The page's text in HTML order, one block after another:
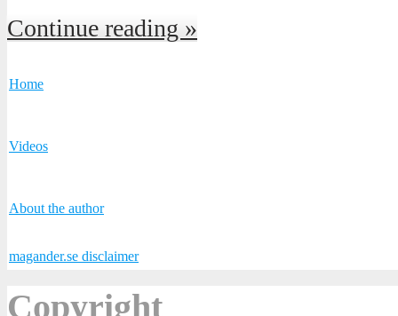
Continue reading »
Home
Videos
About the author
magander.se disclaimer
Copyright